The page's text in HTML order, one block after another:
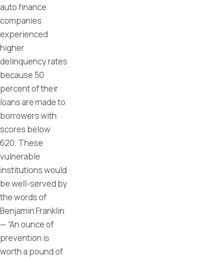
auto finance
companies
experienced
higher
delinquency rates
because 50
percent of their
loans are made to
borrowers with
scores below
620. These
vulnerable
institutions would
be well-served by
the words of
Benjamin Franklin
— “An ounce of
prevention is
worth a pound of